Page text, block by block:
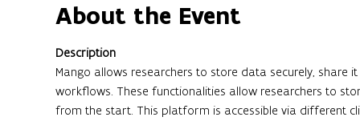
About the Event
Description
Mango allows researchers to store data securely,
workflows. These functionalities allow researchers to
from the start. This platform is accessible via different